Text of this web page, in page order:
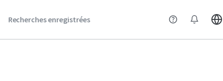
Recherches enregistrées